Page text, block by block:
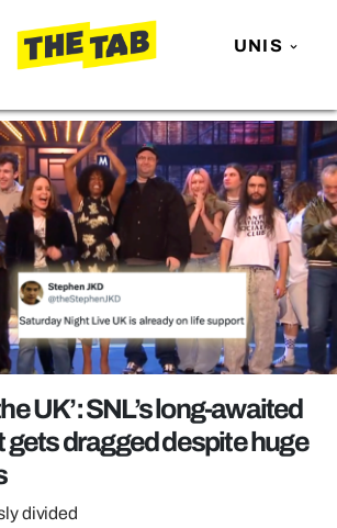
UNIS
UK’: SNL’s long-awaited
gets dragged despite huge
divided